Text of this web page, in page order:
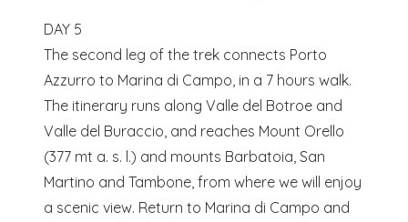
DAY 5
The second leg of the trek connects Porto
Azzurro to Marina di Campo, in a 7 hours walk.
The itinerary runs along Valle del Botroe and
Valle del Buraccio, and reaches Mount Orello
(377 mt a. s. l.) and mounts Barbatoia, San
Martino and Tambone, from where we will enjoy
a scenic view. Return to Marina di Campo and